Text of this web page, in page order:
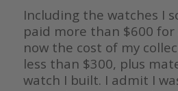
Including the watches I
paid more than $600 for
now the cost of my
less than $300, plus
watch I built. I admit I